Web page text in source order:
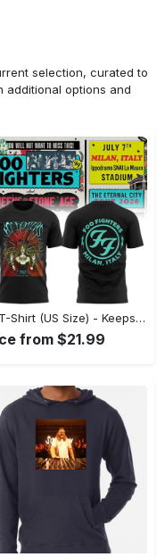
selection, curated to
additional options and
2D T-Shirt (US Size) - Keeps You Looking Fresh, Shop the Finest Today! - Personalized
from $21.99